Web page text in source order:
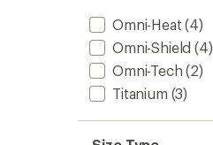
Omni-Heat (4)
Omni-Shield (4)
Omni-Tech (2)
Titanium (3)